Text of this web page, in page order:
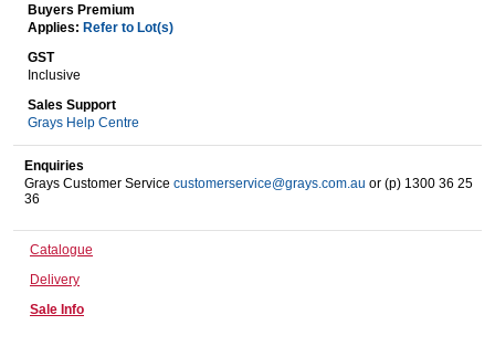
Catering, Hospitality & Gyms
Warehousing & Forklifts
Buyers Premium
Applies: Refer to Lot(s)
GST
Inclusive
Sales Support
Grays Help Centre
Enquiries
Grays Customer Service customerservice@grays.com.au or (p) 1300 36 25
36
Catalogue
Delivery
Sale Info